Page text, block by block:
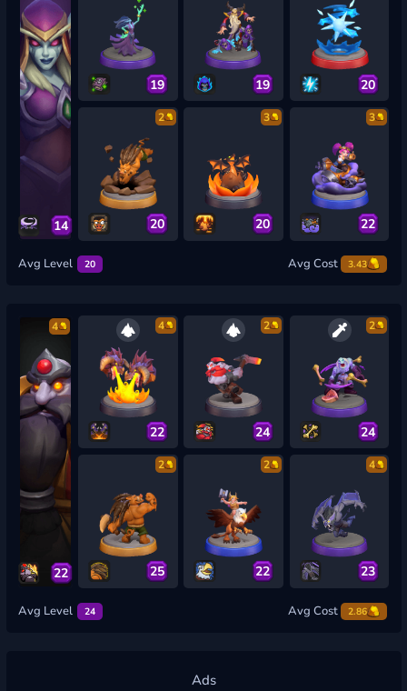
14
19 19 20
2
20
3
20
3
22
Avg Level 20 Avg Cost 3.43
4
22
4
22
2
24
2
24
2
25
2
22
4
23
Avg Level 24 Avg Cost 2.86